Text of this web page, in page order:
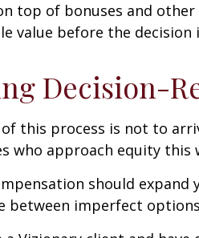
top of bonuses and
value before the
Decision-
of this process is not to
who approach equity
should
between imperfect